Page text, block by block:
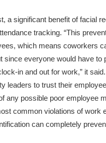
a significant benefit of facial
tracking. “This
which means coworkers
since everyone would have to
in and out for work,” it said.
leaders to trust their
any possible poor employee
common violations of work
can completely